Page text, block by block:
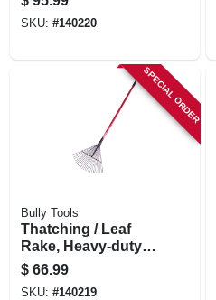
SKU: #140220
SPECIAL ORDER
Bully Tools
Thatching / Leaf
Rake, Heavy-duty
Steel, 63-in.
Fiberglass
$ 66.99
SKU: #140219